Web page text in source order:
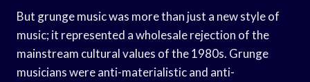
But grunge music was more than just a new style of
music; it represented a wholesale rejection of the
mainstream cultural values of the 1980s. Grunge
musicians were anti-materialistic and anti-